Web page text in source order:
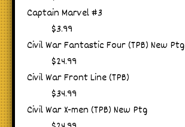
Captain Marvel #3
$3.99
Civil War Fantastic Four (TPB) New Ptg
$24.99
Civil War Front Line (TPB)
$34.99
Civil War X-men (TPB) New Ptg